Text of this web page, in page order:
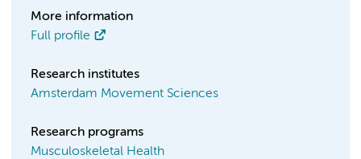
More information
Full profile
Research institutes
Amsterdam Movement Sciences
Research programs
Musculoskeletal Health